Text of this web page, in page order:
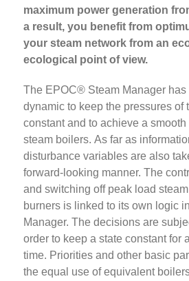
maximum power generation
a result, you benefit from
your steam network from an
ecological point of view.
The EPOC® Steam Manager has
dynamic to keep the pressures of
constant and to achieve a
steam boilers. As far as
disturbance variables are also
forward-looking manner. The
and switching off peak load
burners is linked to its own logic
Manager. The decisions are
order to keep a state constant for
time. Priorities and other basic
the equal use of equivalent